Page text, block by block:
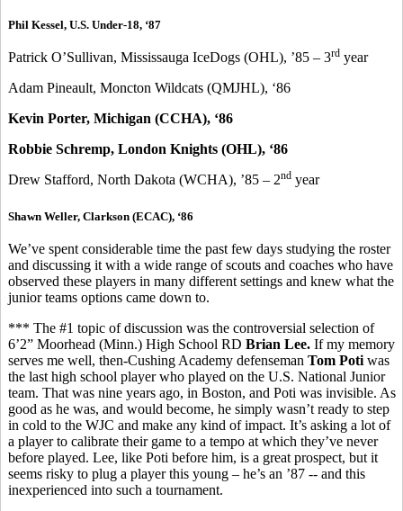
Phil Kessel, U.S. Under-18, ‘87
Patrick O’Sullivan, Mississauga IceDogs (OHL), ’85 – 3rd year
Adam Pineault, Moncton Wildcats (QMJHL), ‘86
Kevin Porter, Michigan (CCHA), ‘86
Robbie Schremp, London Knights (OHL), ‘86
Drew Stafford, North Dakota (WCHA), ’85 – 2nd year
Shawn Weller, Clarkson (ECAC), ‘86
We’ve spent considerable time the past few days studying the roster
and discussing it with a wide range of scouts and coaches who have
observed these players in many different settings and knew what the
junior teams options came down to.
*** The #1 topic of discussion was the controversial selection of
6’2” Moorhead (Minn.) High School RD Brian Lee. If my memory
serves me well, then-Cushing Academy defenseman Tom Poti was
the last high school player who played on the U.S. National Junior
team. That was nine years ago, in Boston, and Poti was invisible. As
good as he was, and would become, he simply wasn’t ready to step
in cold to the WJC and make any kind of impact. It’s asking a lot of
a player to calibrate their game to a tempo at which they’ve never
before played. Lee, like Poti before him, is a great prospect, but it
seems risky to plug a player this young – he’s an ’87 -- and this
inexperienced into such a tournament.